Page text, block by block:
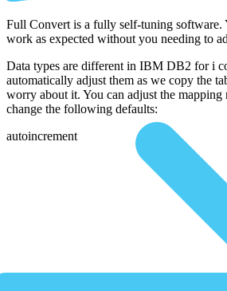
Full Convert is a fully self-tuning
work as expected without you needing to
Data types are different in IBM DB2 for i
automatically adjust them as we copy the
worry about it. You can adjust the
change the following defaults:
autoincrement